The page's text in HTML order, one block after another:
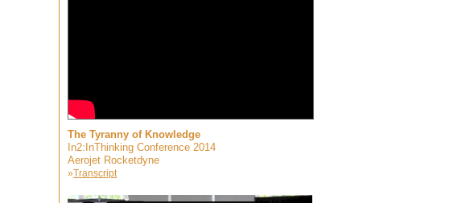
The Tyranny of Knowledge
In2:InThinking Conference 2014
Aerojet Rocketdyne
»Transcript